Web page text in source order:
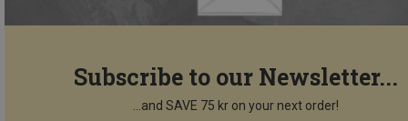
Subscribe to our Newsletter...
...and SAVE 75 kr on your next order!